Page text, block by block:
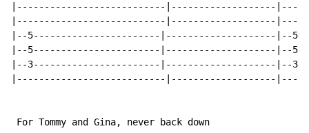
|---------------------------|-------------------
|---------------------------|-------------------
|--5-----------------------|--------------------|--5--
|--5-----------------------|--------------------|--5--
|--3-----------------------|--------------------|--3--
|---------------------------|-------------------
For Tommy and Gina, never back down